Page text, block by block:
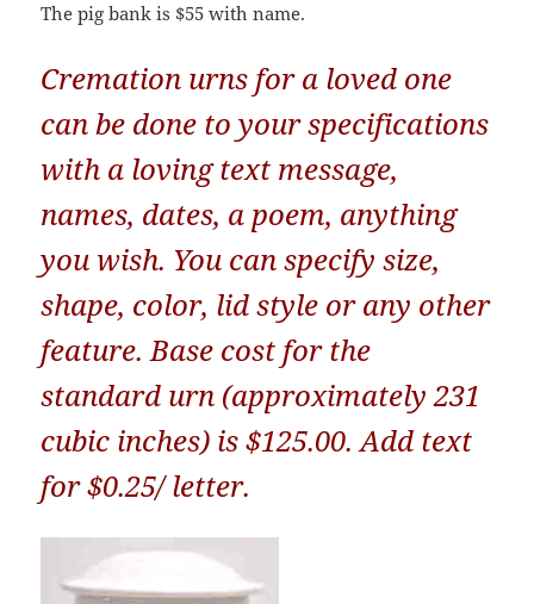
The pig bank is $55 with name.
Cremation urns for a loved one
can be done to your specifications
with a loving text message,
names, dates, a poem, anything
you wish. You can specify size,
shape, color, lid style or any other
feature. Base cost for the
standard urn (approximately 231
cubic inches) is $125.00. Add text
for $0.25/ letter.